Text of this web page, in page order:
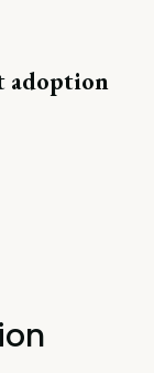
adoption